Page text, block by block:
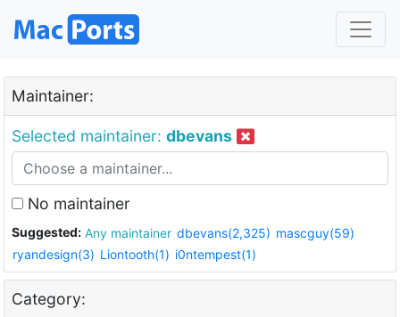
Maintainer:
Selected maintainer: dbevans
No maintainer
Suggested: Any maintainer dbevans(2,325) mascguy(59)
ryandesign(3) Liontooth(1) i0ntempest(1)
Category: